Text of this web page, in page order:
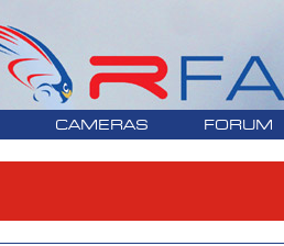
CAMERAS FORUM